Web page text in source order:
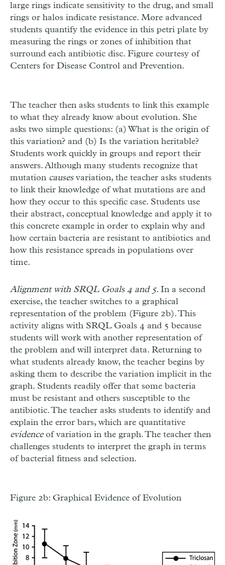
large rings indicate sensitivity to the drug, and small
rings or halos indicate resistance. More advanced
students quantify the evidence in this petri plate by
measuring the rings or zones of inhibition that
surround each antibiotic disc. Figure courtesy of
Centers for Disease Control and Prevention.
The teacher then asks students to link this example
to what they already know about evolution. She
asks two simple questions: (a) What is the origin of
this variation? and (b) Is the variation heritable?
Students work quickly in groups and report their
answers. Although many students recognize that
mutation causes variation, the teacher asks students
to link their knowledge of what mutations are and
how they occur to this specific case. Students use
their abstract, conceptual knowledge and apply it to
this concrete example in order to explain why and
how certain bacteria are resistant to antibiotics and
how this resistance spreads in populations over
time.
Alignment with SRQL Goals 4 and 5. In a second
exercise, the teacher switches to a graphical
representation of the problem (Figure 2b). This
activity aligns with SRQL Goals 4 and 5 because
students will work with another representation of
the problem and will interpret data. Returning to
what students already know, the teacher begins by
asking them to describe the variation implicit in the
graph. Students readily offer that some bacteria
must be resistant and others susceptible to the
antibiotic. The teacher asks students to identify and
explain the error bars, which are quantitative
evidenceof variation in the graph. The teacher then
challenges students to interpret the graph in terms
of bacterial fitness and selection.
Figure 2b: Graphical Evidence of Evolution